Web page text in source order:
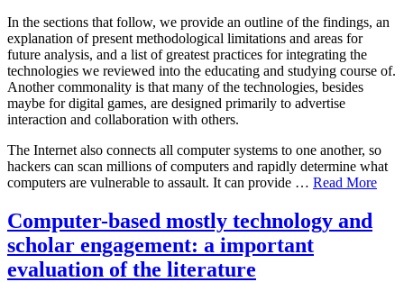
In the sections that follow, we provide an outline of the findings, an
explanation of present methodological limitations and areas for
future analysis, and a list of greatest practices for integrating the
technologies we reviewed into the educating and studying course of.
Another commonality is that many of the technologies, besides
maybe for digital games, are designed primarily to advertise
interaction and collaboration with others.
The Internet also connects all computer systems to one another, so
hackers can scan millions of computers and rapidly determine what
computers are vulnerable to assault. It can provide … Read More
Computer-based mostly technology and
scholar engagement: a important
evaluation of the literature